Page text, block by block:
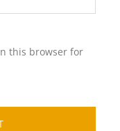
this browser for